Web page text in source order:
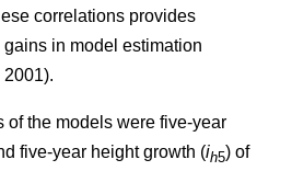
correlations provides
in model estimation
of the models were five-year
five-year height growth (ih5) of